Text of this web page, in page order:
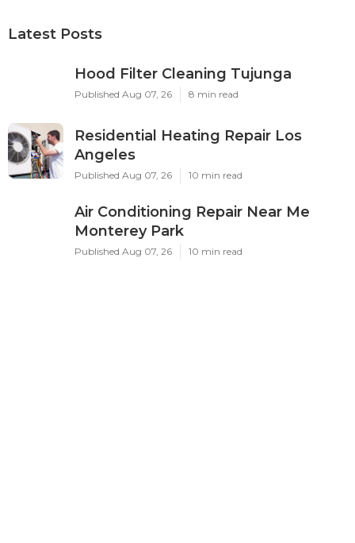
Latest Posts
Hood Filter Cleaning Tujunga
Published Aug 07, 26 8 min read
Residential Heating Repair Los
Angeles
Published Aug 07, 26 10 min read
Air Conditioning Repair Near Me
Monterey Park
Published Aug 07, 26 10 min read